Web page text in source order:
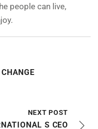
people can live,
NEXT POST
S CEO